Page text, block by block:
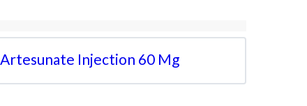
Artesunate Injection 60 Mg